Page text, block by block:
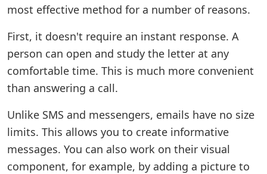
most effective method for a number of reasons.
First, it doesn't require an instant response. A
person can open and study the letter at any
comfortable time. This is much more convenient
than answering a call.
Unlike SMS and messengers, emails have no size
limits. This allows you to create informative
messages. You can also work on their visual
component, for example, by adding a picture to